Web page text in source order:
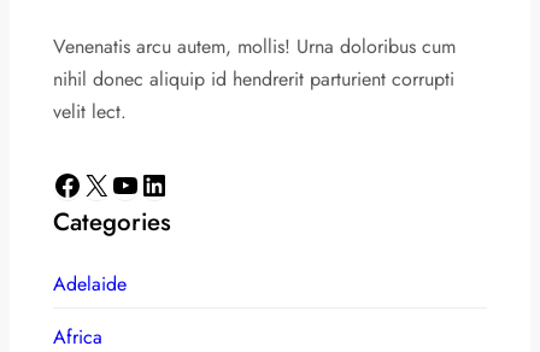
Venenatis arcu autem, mollis! Urna doloribus cum
nihil donec aliquip id hendrerit parturient corrupti
velit lect.
Facebook X YouTube LinkedIn
Categories
Adelaide
Africa